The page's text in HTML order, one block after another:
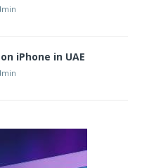
iPhone in UAE